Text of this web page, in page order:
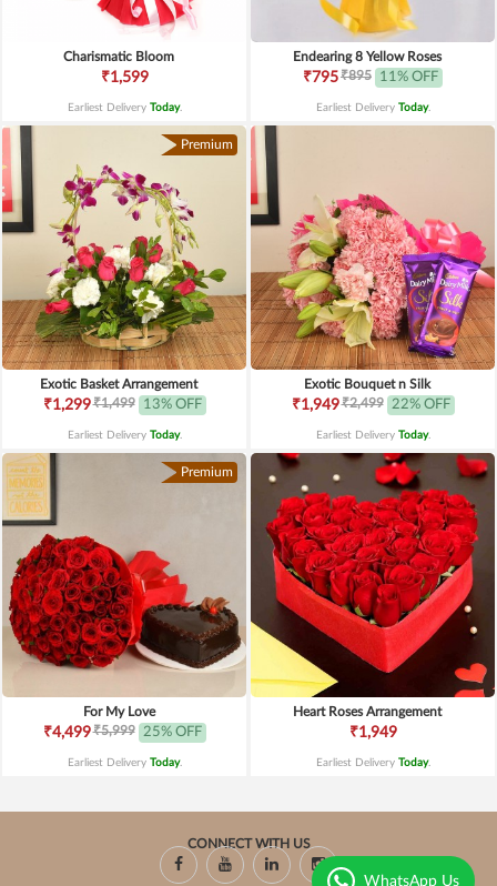
Charismatic Bloom
₹1,599
Earliest Delivery Today.
Endearing 8 Yellow Roses
₹795₹895 11% OFF
Earliest Delivery Today.
Premium
Exotic Basket Arrangement
₹1,299₹1,499 13% OFF
Earliest Delivery Today.
Exotic Bouquet n Silk
₹1,949₹2,499 22% OFF
Earliest Delivery Today.
Premium
For My Love
₹4,499₹5,999 25% OFF
Earliest Delivery Today.
Heart Roses Arrangement
₹1,949
Earliest Delivery Today.
CONNECT WITH US
WhatsApp Us